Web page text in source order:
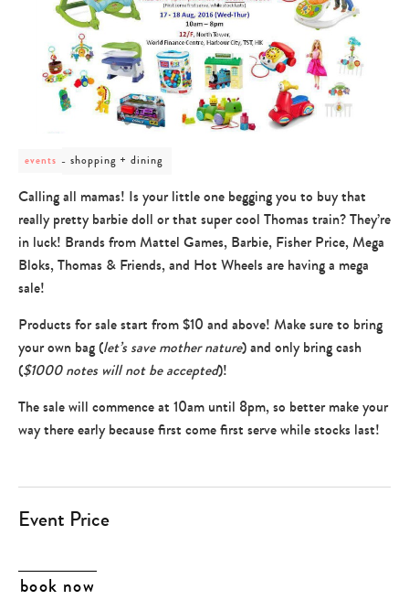
events
post
-
shopping
+
dining
shopping + dining
Calling all mamas! Is your little one begging you to buy that
really pretty barbie doll or that super cool Thomas train? They’re
in luck! Brands from Mattel Games, Barbie, Fisher Price, Mega
Bloks, Thomas & Friends, and Hot Wheels are having a mega
sale!
Products for sale start from $10 and above! Make sure to bring
your own bag (let’s save mother nature) and only bring cash
($1000 notes will not be accepted)!
The sale will commence at 10am until 8pm, so better make your
way there early because first come first serve while stocks last!
Event Price
book now